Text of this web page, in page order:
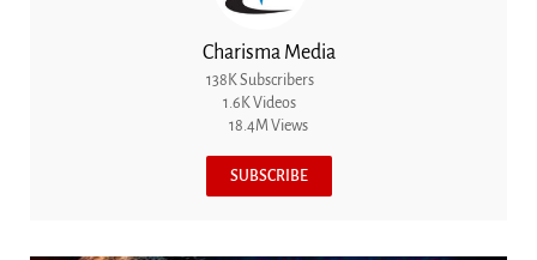
Charisma Media
138K Subscribers
1.6K Videos
18.4M Views
SUBSCRIBE